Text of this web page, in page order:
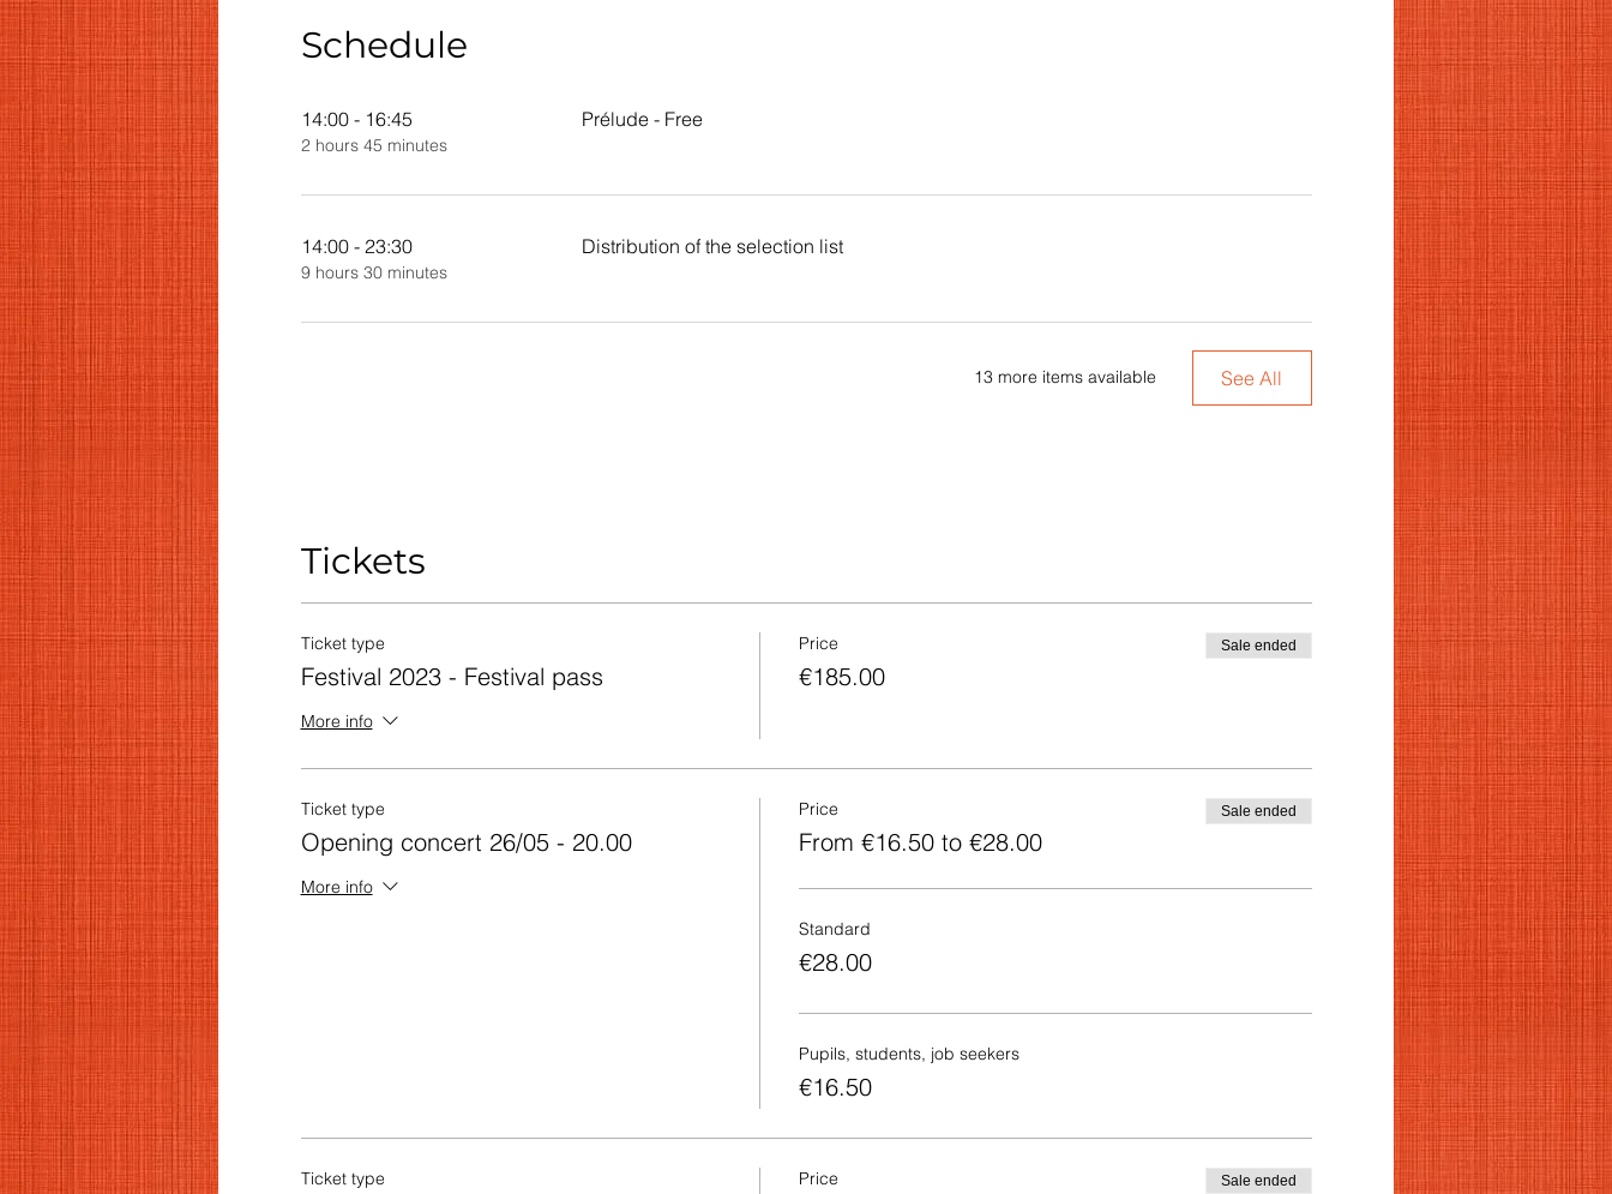
Schedule
14:00 - 16:45
2 hours 45 minutes
Prélude - Free
14:00 - 23:30
9 hours 30 minutes
Distribution of the selection list
13 more items available See All
Tickets
Ticket type
Festival 2023 - Festival pass
More info
Price
€185.00
Sale ended
Ticket type
Opening concert 26/05 - 20.00
More info
Price
From €16.50 to €28.00
Sale ended
Standard
€28.00
Pupils, students, job seekers
€16.50
Ticket type Price Sale ended